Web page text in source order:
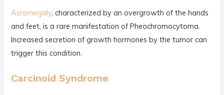
Acromegaly, characterized by an overgrowth of the hands
and feet, is a rare manifestation of Pheochromocytoma.
Increased secretion of growth hormones by the tumor can
trigger this condition.
Carcinoid Syndrome